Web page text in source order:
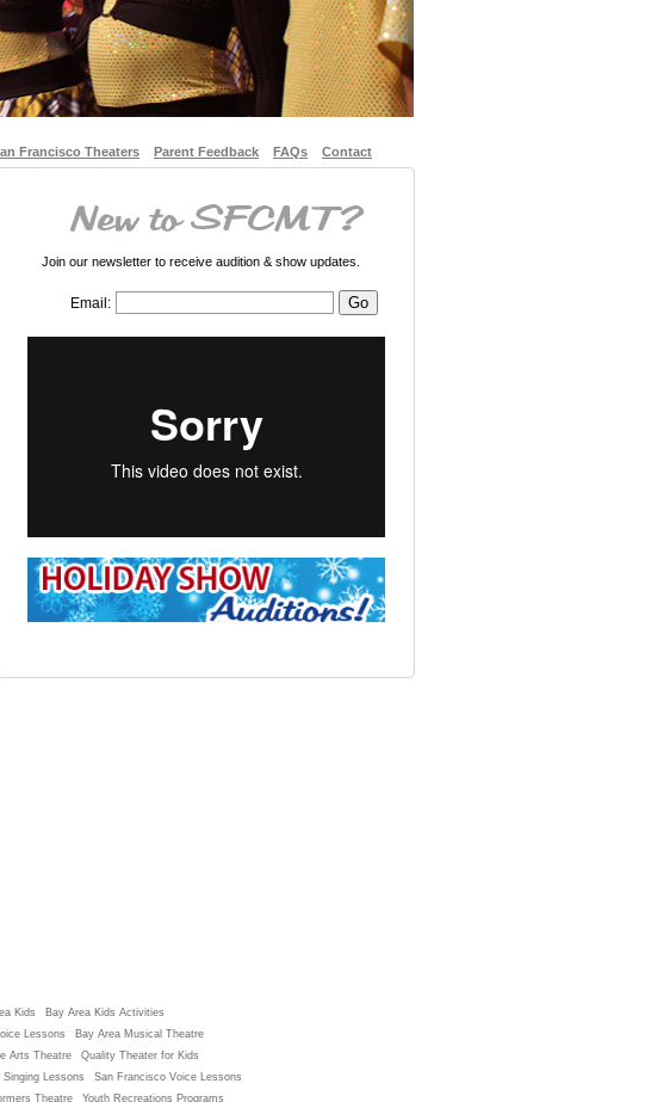
Francisco Theaters Parent Feedback FAQs Contact
Join our newsletter to receive audition & show updates.
Email:
Kids
Bay Area Kids Activities
Lessons
Bay Area Musical Theatre
Arts Theatre
Quality Theater for Kids
Lessons
San Francisco Voice Lessons
Theatre Youth Recreations Programs